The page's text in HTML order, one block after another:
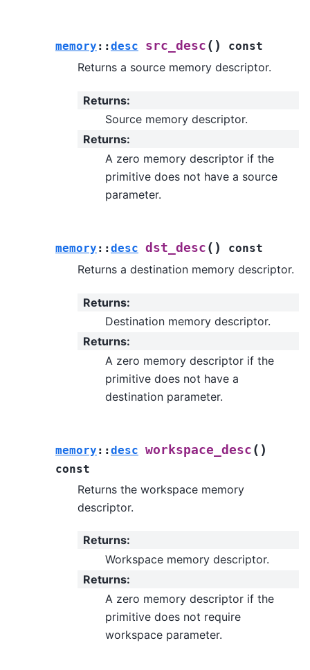
memory ::desc src_desc ( ) const
Returns a source memory descriptor.
Returns:
Source memory descriptor.
Returns:
A zero memory descriptor if the
primitive does not have a source
parameter.
memory ::desc dst_desc ( ) const
Returns a destination memory descriptor.
Returns:
Destination memory descriptor.
Returns:
A zero memory descriptor if the
primitive does not have a
destination parameter.
memory ::desc workspace_desc ( )
const
Returns the workspace memory
descriptor.
Returns:
Workspace memory descriptor.
Returns:
A zero memory descriptor if the
primitive does not require
workspace parameter.